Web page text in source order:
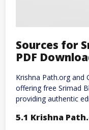
Sources for
PDF
Krishna Path.org and
offering free Srimad
providing authentic
5.1 Krishna